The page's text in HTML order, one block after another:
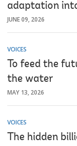
adaptation
JUNE 09, 2026
VOICES
To feed the
the water
MAY 13, 2026
VOICES
The hidden